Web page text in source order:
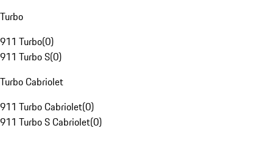
Turbo
911 Turbo(0)
911 Turbo S(0)
Turbo Cabriolet
911 Turbo Cabriolet(0)
911 Turbo S Cabriolet(0)